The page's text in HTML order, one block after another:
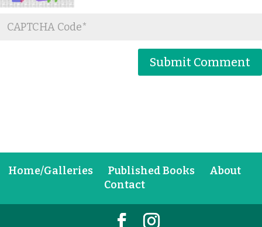
Home/Galleries Published Books
About
Contact